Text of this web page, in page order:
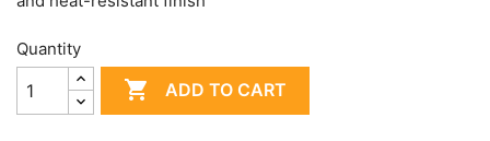
Quantity
 ADD TO CART